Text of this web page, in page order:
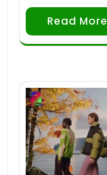
Read More